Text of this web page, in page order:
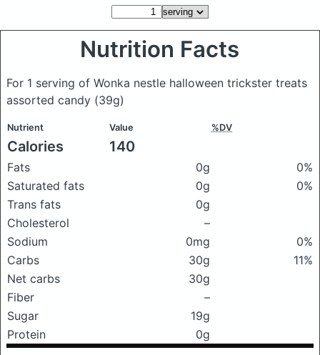
Nutrition Facts
For 1 serving of Wonka nestle halloween trickster treats
assorted candy (39g)
Nutrient Value %DV
Calories 140
Fats 0g
0%
Saturated fats
0g
0%
Trans fats
0g
Cholesterol
–
Sodium
0mg
0%
Carbs
30g
11%
Net carbs
30g
Fiber
–
Sugar
19g
Protein
0g